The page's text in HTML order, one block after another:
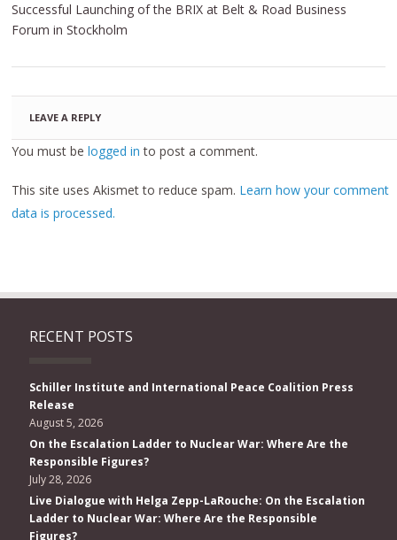
Successful Launching of the BRIX at Belt & Road Business
Forum in Stockholm
LEAVE A REPLY
You must belogged in to post a comment.
This site uses Akismet to reduce spam. Learn how your comment
data is processed.
RECENT POSTS
Schiller Institute and International Peace Coalition Press
Release
August 5, 2026
On the Escalation Ladder to Nuclear War: Where Are the
Responsible Figures?
July 28, 2026
Live Dialogue with Helga Zepp-LaRouche: On the Escalation
Ladder to Nuclear War: Where Are the Responsible
Figures?